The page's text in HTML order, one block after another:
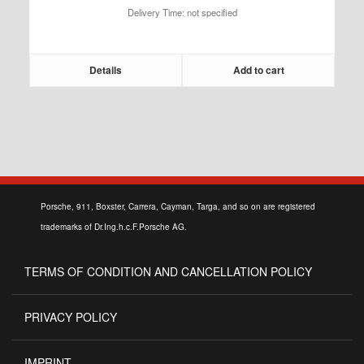
208,25 €
Delivery Time: not specified
Details Add to cart
Porsche, 911, Boxster, Carrera, Cayman, Targa, and so on are registered
trademarks of Dr.Ing.h.c.F.Porsche AG.
TERMS OF CONDITION AND CANCELLATION POLICY
PRIVACY POLICY